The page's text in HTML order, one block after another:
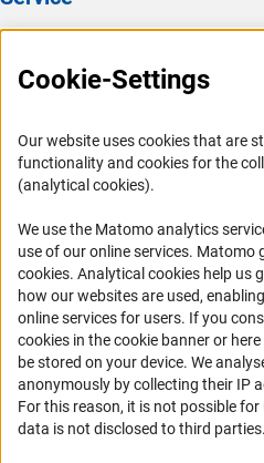
FAQ
Informant Portal
Logo und Corporate Design
Accessibility
Services and Information for Persons
Accessibility Statement
Report a Barrier
DFG Newsletter
Cookie-Settings
Our website uses cookies that are
functionality and cookies for the
(analytical cookies).
We use the Matomo analytics
use of our online services. Matomo
cookies(Anc
. Analytical cookies help us
how our websites are used,
online services for users. If you
cookies in the cookie banner or
be stored on your device. We
anonymously by collecting their IP
For this reason, it is not possible
data is not disclosed to third parties.